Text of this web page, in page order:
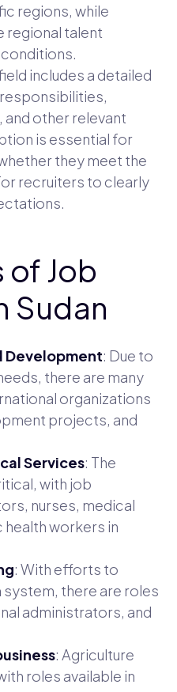
regions, while
regional talent
includes a detailed
other relevant
is essential for
they meet the
recruiters to clearly
of Job
Sudan
Development: Due to
there are many
organizations
projects, and
Services: The
with job
nurses, medical
health workers in
: With efforts to
there are roles
administrators, and
: Agriculture
roles available in